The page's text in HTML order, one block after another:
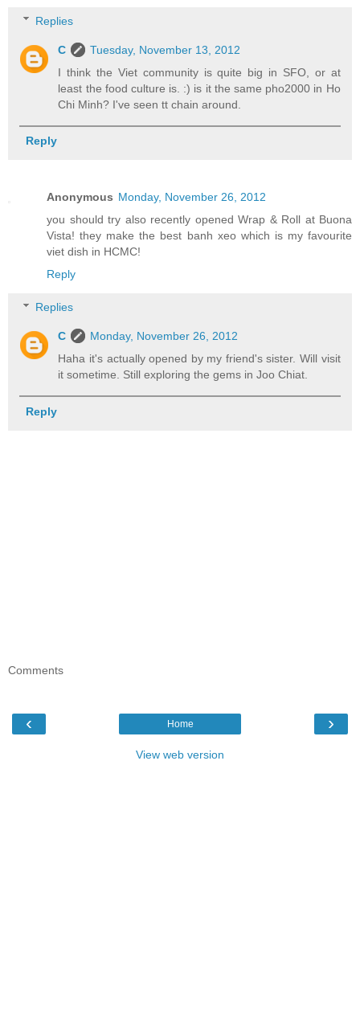
Replies
C
Tuesday, November 13, 2012
I think the Viet community is quite big in SFO, or at
least the food culture is. :) is it the same pho2000 in Ho
Chi Minh? I've seen tt chain around.
Reply
Anonymous Monday, November 26, 2012
you should try also recently opened Wrap & Roll at Buona
Vista! they make the best banh xeo which is my favourite
viet dish in HCMC!
Reply
Replies
C
Monday, November 26, 2012
Haha it's actually opened by my friend's sister. Will visit
it sometime. Still exploring the gems in Joo Chiat.
Reply
Comments
‹ ›
Home
View web version